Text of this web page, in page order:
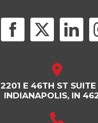
2201 E 46TH ST SUITE
INDIANAPOLIS, IN